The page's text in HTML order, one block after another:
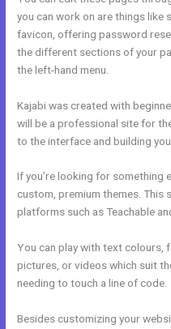
you can work on are things like
favicon, offering password
the different sections of your
the left-hand menu.
Kajabi was created with
will be a professional site for
to the interface and building
If you’re looking for something
custom, premium themes. This
platforms such as Teachable
You can play with text colours,
pictures, or videos which suit
needing to touch a line of code.
Besides customizing your